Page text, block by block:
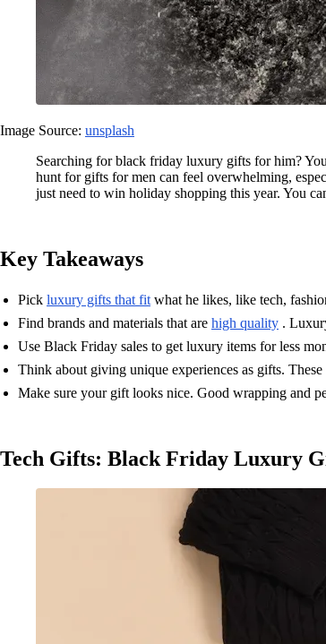
Image Source: unsplash
Searching for black friday luxury gifts for him?
hunt for gifts for men can feel overwhelming,
just need to win holiday shopping this year. You
Key Takeaways
Pick luxury gifts that fit what he likes, like tech,
Find brands and materials that are high quality .
Use Black Friday sales to get luxury items for less
Think about giving unique experiences as gifts.
Make sure your gift looks nice. Good wrapping and
Tech Gifts: Black Friday Luxury